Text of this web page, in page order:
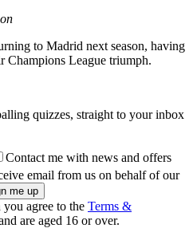
to Madrid next season, having
Champions League triumph.
quizzes, straight to your inbox
Contact me with news and offers
email from us on behalf of our
agree to the Terms &
are aged 16 or over.